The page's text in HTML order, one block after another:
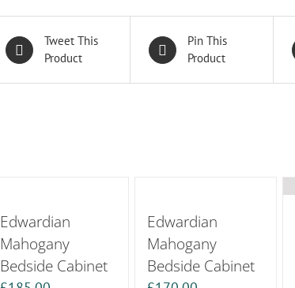
Tweet This
Product
Pin This
Product
Edwardian
Mahogany
Bedside Cabinet
Edwardian
Mahogany
Bedside Cabinet